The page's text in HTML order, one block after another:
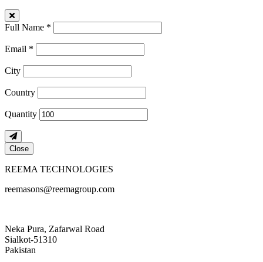
Full Name *
Email *
City
Country
Quantity
Close
REEMA TECHNOLOGIES
reemasons@reemagroup.com
Neka Pura, Zafarwal Road
Sialkot-51310
Pakistan